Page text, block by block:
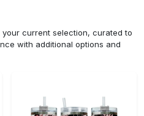
current selection, curated to
with additional options and